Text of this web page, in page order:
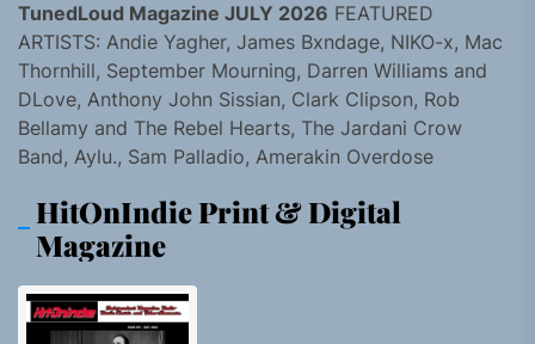
TunedLoud Magazine JULY 2026 FEATURED
ARTISTS: Andie Yagher, James Bxndage, NIKO-x, Mac
Thornhill, September Mourning, Darren Williams and
DLove, Anthony John Sissian, Clark Clipson, Rob
Bellamy and The Rebel Hearts, The Jardani Crow
Band, Aylu., Sam Palladio, Amerakin Overdose
HitOnIndie Print & Digital
Magazine